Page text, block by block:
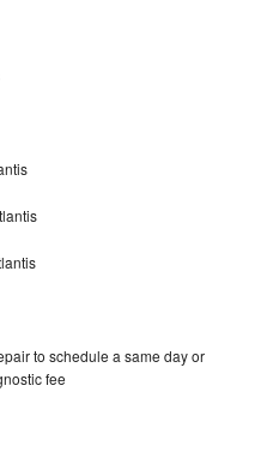
to schedule a same day or
fee